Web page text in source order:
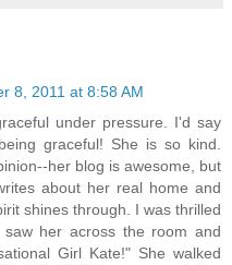
8, 2011 at 8:58 AM
under pressure. I'd say
graceful! She is so kind.
her blog is awesome, but
about her real home and
shines through. I was thrilled
her across the room and
Girl Kate!" She walked